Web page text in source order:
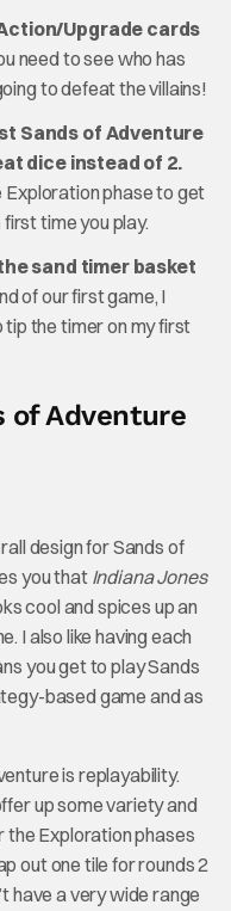
Upgrade cards
need to see who has
to defeat the villains!
Sands of Adventure
dice instead of 2.
Exploration phase to get
time you play.
sand timer basket
of our first game, I
the timer on my first
of Adventure
design for Sands of
you that Indiana Jones
cool and spices up an
I also like having each
you get to play Sands
based game and as
is replayability.
up some variety and
Exploration phases
out one tile for rounds 2
have a very wide range